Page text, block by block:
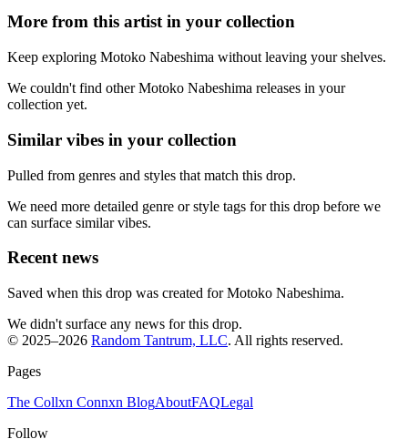
More from this artist in your collection
Keep exploring Motoko Nabeshima without leaving your shelves.
We couldn't find other Motoko Nabeshima releases in your
collection yet.
Similar vibes in your collection
Pulled from genres and styles that match this drop.
We need more detailed genre or style tags for this drop before we
can surface similar vibes.
Recent news
Saved when this drop was created for Motoko Nabeshima.
We didn't surface any news for this drop.
© 2025–2026 Random Tantrum, LLC. All rights reserved.
Pages
The Collxn Connxn BlogAboutFAQLegal
Follow